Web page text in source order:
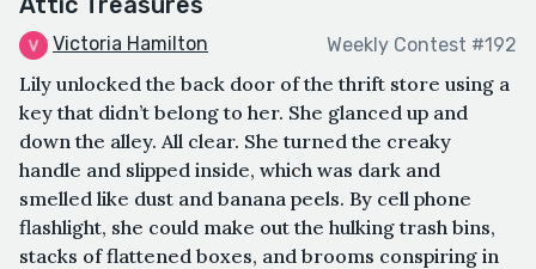
Victoria Hamilton Weekly Contest #192
Lily unlocked the back door of the thrift store using a
key that didn’t belong to her. She glanced up and
down the alley. All clear. She turned the creaky
handle and slipped inside, which was dark and
smelled like dust and banana peels. By cell phone
flashlight, she could make out the hulking trash bins,
stacks of flattened boxes, and brooms conspiring in